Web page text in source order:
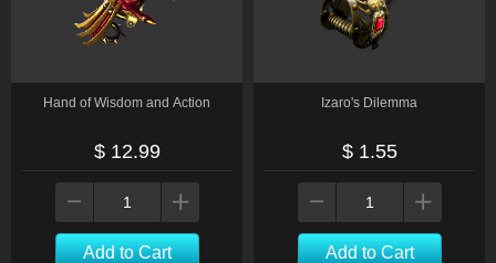
Hand of Wisdom and Action
$ 12.99
Add to Cart
Izaro's Dilemma
$ 1.55
Add to Cart